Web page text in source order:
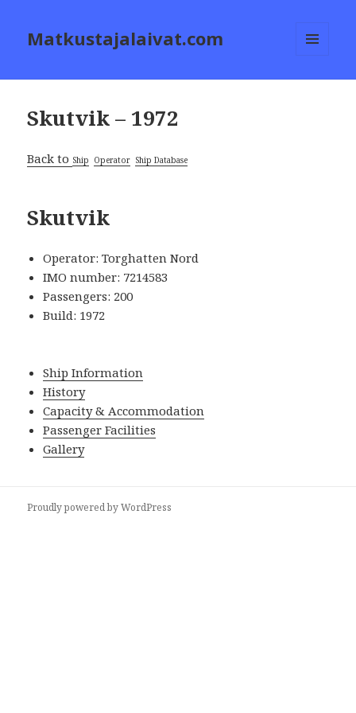
Matkustajalaivat.com
Skutvik – 1972
Back to Ship Operator Ship Database
Skutvik
Operator: Torghatten Nord
IMO number: 7214583
Passengers: 200
Build: 1972
Ship Information
History
Capacity & Accommodation
Passenger Facilities
Gallery
Proudly powered by WordPress